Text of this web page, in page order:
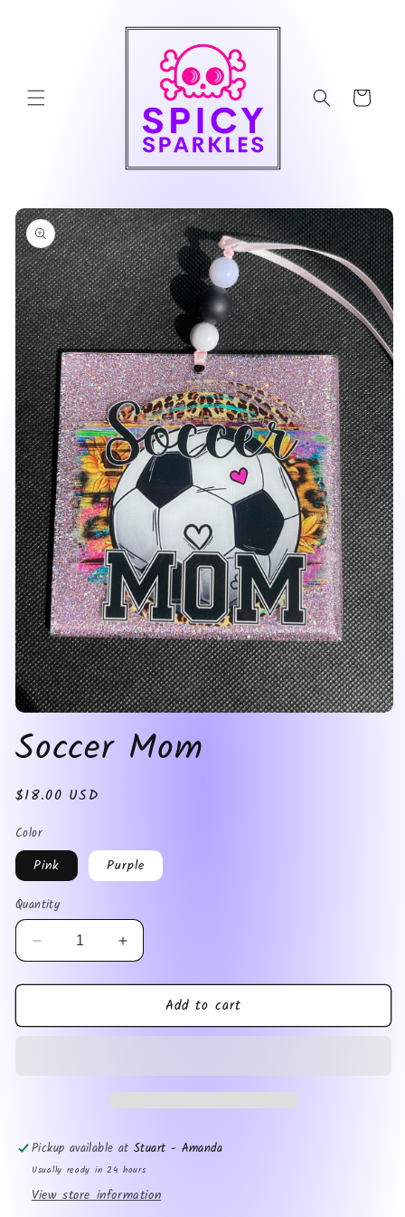
Cart
Skip to
product
information
media
1
in
Soccer Mom
Regular
$18.00 USD
Color
Pink Purple
Quantity
Decrease
quantity
for
Mom
Increase
quantity
for
Soccer
Mom
Add to cart
Pickup available atStuart - Amanda
Usually ready in 24 hours
View store information